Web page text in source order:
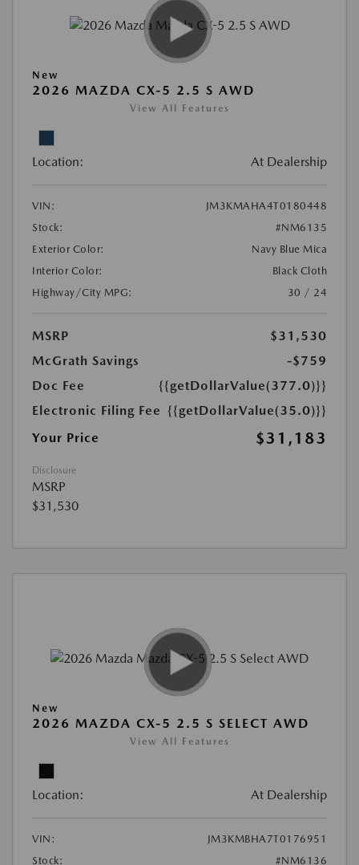
New
2026 MAZDA CX-5 2.5 S AWD
View All Features
Location: At Dealership
VIN:
JM3KMAHA4T0180448
Stock:
#NM6135
Exterior Color:
Navy Blue Mica
Interior Color:
Black Cloth
Highway/City MPG:
30 / 24
MSRP
$31,530
McGrath Savings
-$759
Doc Fee
{{getDollarValue(377.0)}}
Electronic Filing Fee {{getDollarValue(35.0)}}
Your Price
$31,183
Disclosure
MSRP
$31,530
New
2026 MAZDA CX-5 2.5 S SELECT AWD
View All Features
Location: At Dealership
VIN:
JM3KMBHA7T0176951
Stock:
#NM6136